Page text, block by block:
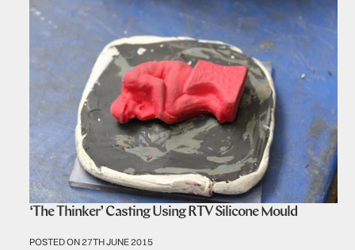
‘The Thinker’ Casting Using RTV Silicone Mould
POSTED ON 27TH JUNE 2015